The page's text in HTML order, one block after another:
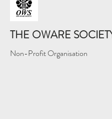
THE OWARE
Non-Profit Organisation